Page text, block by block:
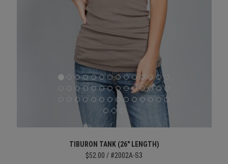
TIBURON TANK (26" LENGTH)
$52.00 / #2002A-S3